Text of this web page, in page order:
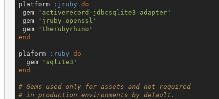
platform :jruby do
gem
' activerecord-jdbcsqlite3-adapter '
gem
' jruby-openssl '
gem
' therubyrhino '
end
plaform :ruby do
  gem
' sqlite3 '
end
# Gems used only for assets and not required
# in production environments by default.